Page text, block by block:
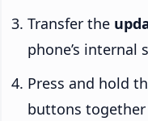
Transfer the
phone’s internal
Press and hold
buttons